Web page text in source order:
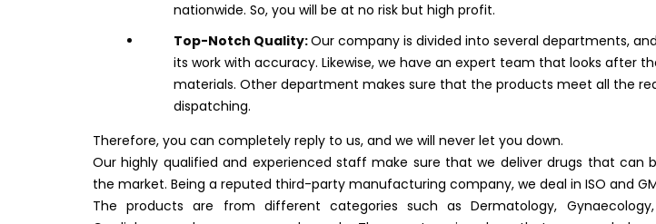
nationwide. So, you will be at no risk but high profit.
Top-Notch Quality:Our company is divided into several departments,
its work with accuracy. Likewise, we have an expert team that looks after
materials. Other department makes sure that the products meet all the
dispatching.
Therefore, you can completely reply to us, and we will never let you down.
Our highly qualified and experienced staff make sure that we deliver drugs that can
the market. Being a reputed third-party manufacturing company, we deal in ISO and
The products are from different categories such as Dermatology, Gynaecology,